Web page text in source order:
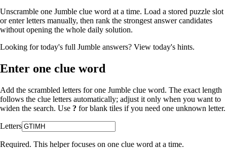
Unscramble one Jumble clue word at a time. Load a stored puzzle slot
or enter letters manually, then rank the strongest answer candidates
without opening the whole daily solution.
Looking for today's full Jumble answers? View today's hints.
Enter one clue word
Add the scrambled letters for one Jumble clue word. The exact length
follows the clue letters automatically; adjust it only when you want to
widen the search. Use ? for blank tiles if you need one unknown letter.
Letters
Required. This helper focuses on one clue word at a time.